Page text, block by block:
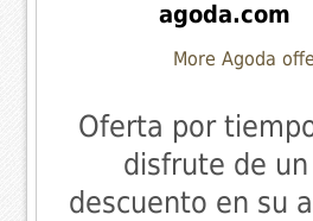
agoda.com
More Agoda
Oferta por
disfrute de
descuento en su